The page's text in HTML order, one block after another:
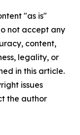
"as is"
not accept any
content,
legality, or
in this article.
issues
the author